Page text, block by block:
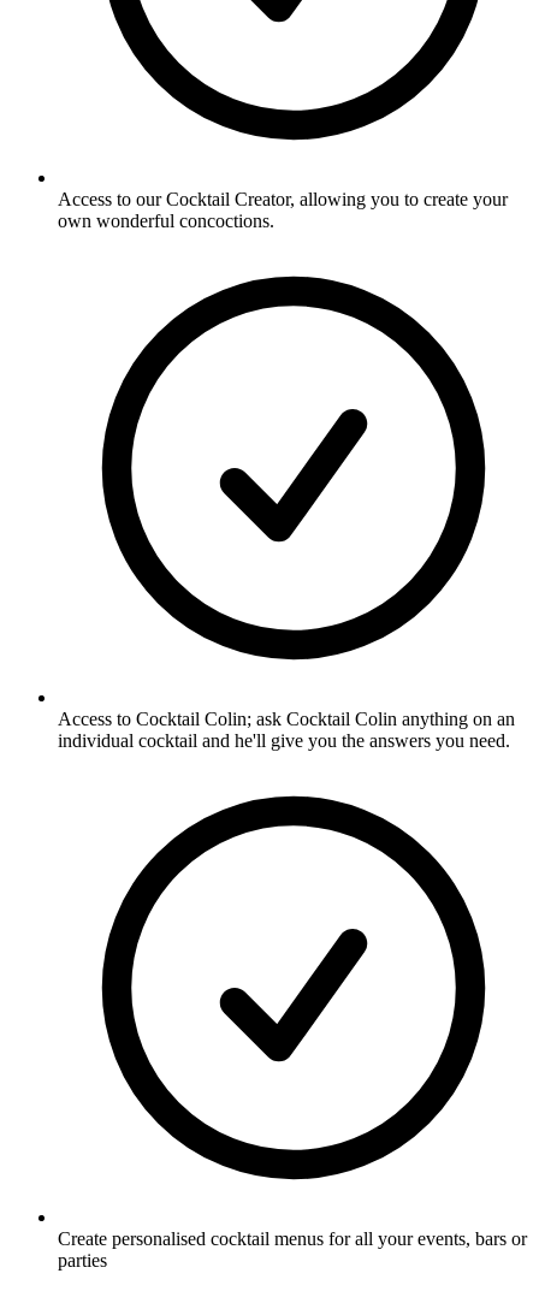
Access to our Cocktail Creator, allowing you to create your
own wonderful concoctions.
Access to Cocktail Colin; ask Cocktail Colin anything on an
individual cocktail and he'll give you the answers you need.
Create personalised cocktail menus for all your events, bars or
parties